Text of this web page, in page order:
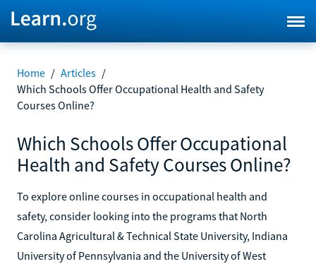
Home / Articles /
Which Schools Offer Occupational Health and Safety
Courses Online?
Which Schools Offer Occupational
Health and Safety Courses Online?
To explore online courses in occupational health and
safety, consider looking into the programs that North
Carolina Agricultural & Technical State University, Indiana
University of Pennsylvania and the University of West